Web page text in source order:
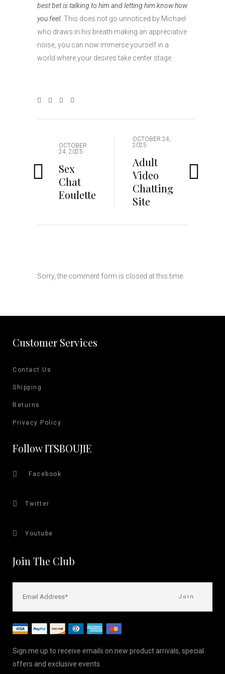
best bet is talking to him and letting him know how
you feel. This does not go unnoticed by Michael
who draws in his breath making an appreciative
noise, you can now immerse yourself in a
world where your desires take center stage.
OCTOBER
24, 2025
Sex
Chat
Eoulette
OCTOBER 24,
2025
Adult
Video
Chatting
Site
Sorry, the comment form is closed at this time.
Customer Services
Contact Us
Shipping
Returns
Privacy Policy
Follow ITSBOUJIE
Facebook
Twitter
Youtube
Join The Club
Sign me up to receive emails on new product arrivals, special
offers and exclusive events.